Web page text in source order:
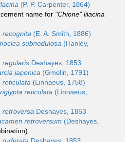
(P. P. Carpenter, 1864)
name for "Chione" lilacina
recognita (E. A. Smith, 1886)
subnodulosa (Hanley,
regularis Deshayes, 1853
japonica (Gmelin, 1791)
reticulata (Linnaeus, 1758)
reticulata (Linnaeus,
retroversa Deshayes, 1853
retroversum (Deshayes,